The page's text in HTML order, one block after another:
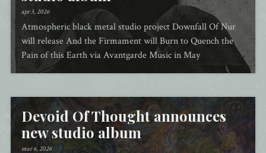
apr 3, 2026
Atmospheric black metal studio project Downfall Of Nur
will release And the Firmament will Burn to Quench the
Pain of this Earth via Avantgarde Music in May
Devoid Of Thought announces
new studio album
mar 6, 2026